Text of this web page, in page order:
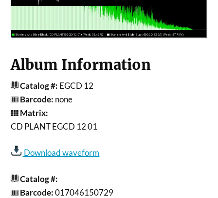
Album Information
Catalog #: EGCD 12
Barcode: none
Matrix:
CD PLANT EGCD 12 01
Download waveform
Catalog #:
Barcode:017046150729